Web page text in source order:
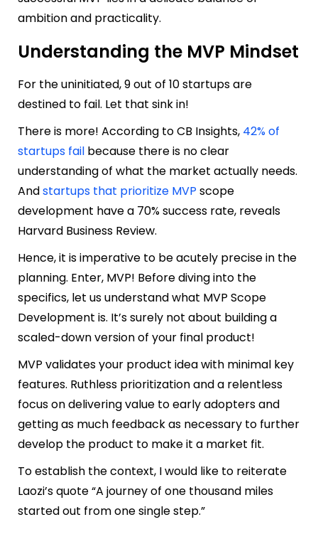
ambition and practicality.
Understanding the MVP Mindset
For the uninitiated, 9 out of 10 startups are
destined to fail. Let that sink in!
There is more! According to CB Insights, 42% of
startups fail because there is no clear
understanding of what the market actually needs.
Andstartups that prioritize MVP scope
development have a 70% success rate, reveals
Harvard Business Review.
Hence, it is imperative to be acutely precise in the
planning. Enter, MVP! Before diving into the
specifics, let us understand what MVP Scope
Development is. It’s surely not about building a
scaled-down version of your final product!
MVP validates your product idea with minimal key
features. Ruthless prioritization and a relentless
focus on delivering value to early adopters and
getting as much feedback as necessary to further
develop the product to make it a market fit.
To establish the context, I would like to reiterate
Laozi’s quote “A journey of one thousand miles
started out from one single step.”